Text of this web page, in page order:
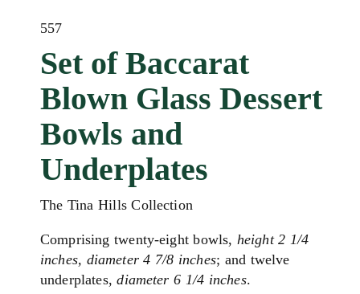
557
Set of Baccarat
Blown Glass Dessert
Bowls and
Underplates
The Tina Hills Collection
Comprising twenty-eight bowls, height 2 1/4
inches, diameter 4 7/8 inches; and twelve
underplates,diameter 6 1/4 inches.